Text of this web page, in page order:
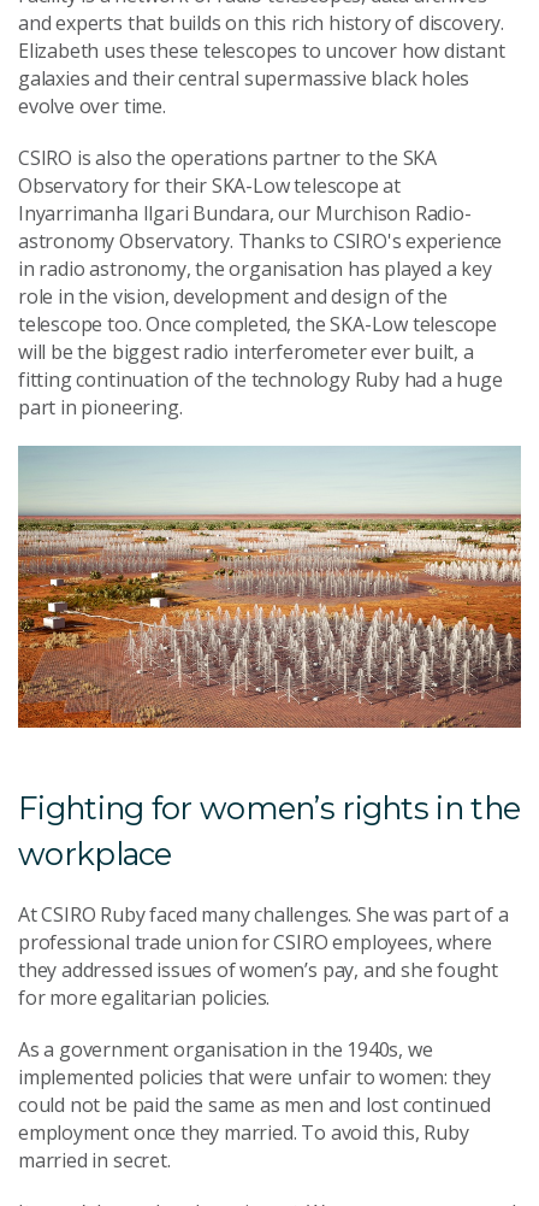
and experts that builds on this rich history of discovery.
Elizabeth uses these telescopes to uncover how distant
galaxies and their central supermassive black holes
evolve over time.
CSIRO is also the operations partner to the SKA
Observatory for their SKA-Low telescope at
Inyarrimanha Ilgari Bundara, our Murchison Radio-
astronomy Observatory. Thanks to CSIRO's experience
in radio astronomy, the organisation has played a key
role in the vision, development and design of the
telescope too. Once completed, the SKA-Low telescope
will be the biggest radio interferometer ever built, a
fitting continuation of the technology Ruby had a huge
part in pioneering.
Fighting for women’s rights in the
workplace
At CSIRO Ruby faced many challenges. She was part of a
professional trade union for CSIRO employees, where
they addressed issues of women’s pay, and she fought
for more egalitarian policies.
As a government organisation in the 1940s, we
implemented policies that were unfair to women: they
could not be paid the same as men and lost continued
employment once they married. To avoid this, Ruby
married in secret.